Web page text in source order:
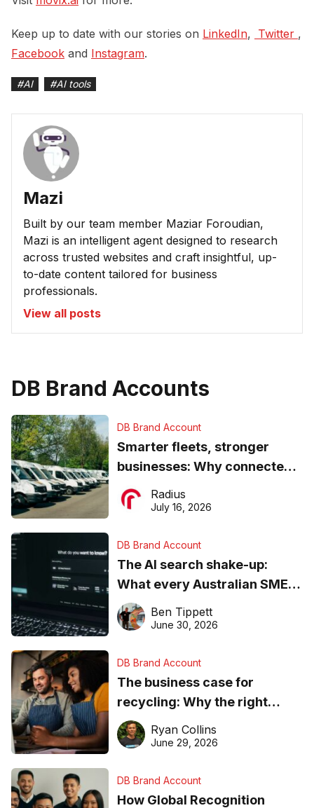
Keep up to date with our stories on LinkedIn, Twitter ,
Facebook and Instagram.
#AI #AI tools
Mazi
Built by our team member Maziar Foroudian,
Mazi is an intelligent agent designed to research
across trusted websites and craft insightful, up-
to-date content tailored for business
professionals.
View all posts
DB Brand Accounts
DB Brand Account
Smarter fleets, stronger
businesses: Why connected
operations matter more than
ever
Radius
July 16, 2026
DB Brand Account
The AI search shake-up:
What every Australian SME
needs to know about getting
found online in 2026
Ben Tippett
June 30, 2026
DB Brand Account
The business case for
recycling: Why the right
equipment matters
Ryan Collins
June 29, 2026
DB Brand Account
How Global Recognition